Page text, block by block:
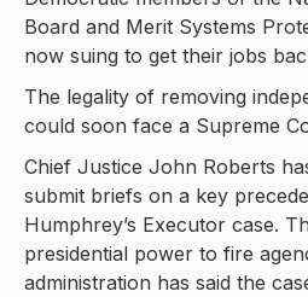
Board and Merit Systems
now suing to get their jobs
The legality of removing
could soon face a Supreme
Chief Justice John Roberts
submit briefs on a key
Humphrey’s Executor case.
presidential power to fire
administration has said the